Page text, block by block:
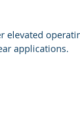
elevated
applications.